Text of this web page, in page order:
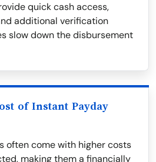
quick cash access,
additional verification
slow down the disbursement
of Instant Payday
often come with higher costs
making them a financially